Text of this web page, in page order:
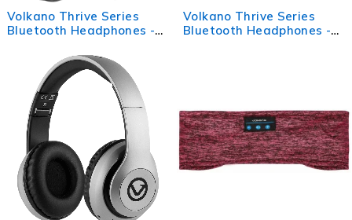
Volkano Thrive Series
Bluetooth Headphones -
Volkano Thrive Series
Bluetooth Headphones -